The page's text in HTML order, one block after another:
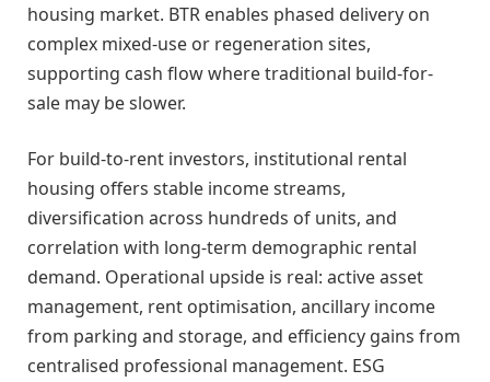
housing market. BTR enables phased delivery on
complex mixed-use or regeneration sites,
supporting cash flow where traditional build-for-
sale may be slower.
For build-to-rent investors, institutional rental
housing offers stable income streams,
diversification across hundreds of units, and
correlation with long-term demographic rental
demand. Operational upside is real: active asset
management, rent optimisation, ancillary income
from parking and storage, and efficiency gains from
centralised professional management. ESG